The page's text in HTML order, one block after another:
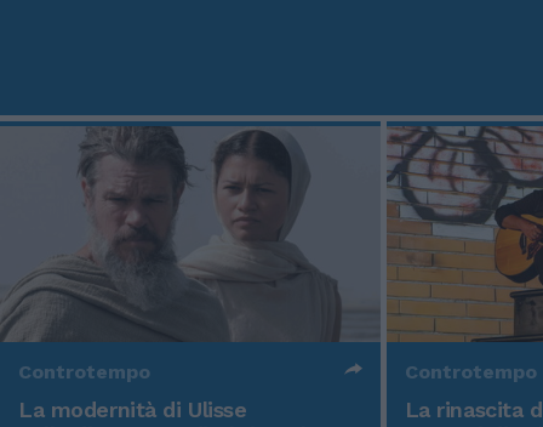
Controtempo
La modernità di Ulisse
Controtempo
La rinascita